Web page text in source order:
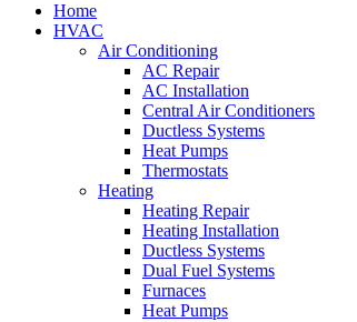
Home
HVAC
Air Conditioning
AC Repair
AC Installation
Central Air Conditioners
Ductless Systems
Heat Pumps
Thermostats
Heating
Heating Repair
Heating Installation
Ductless Systems
Dual Fuel Systems
Furnaces
Heat Pumps